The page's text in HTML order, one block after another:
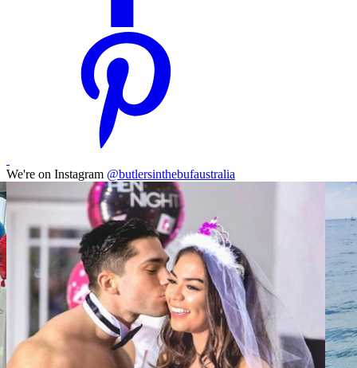
We're on Instagram @butlersinthebufaustralia